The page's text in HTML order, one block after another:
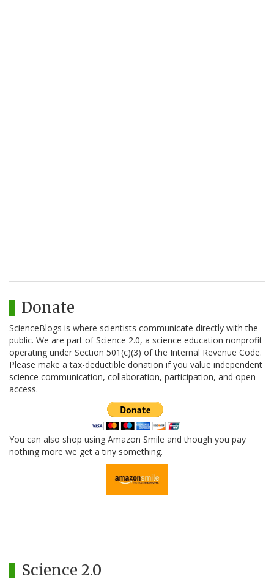
Donate
ScienceBlogs is where scientists communicate directly with the
public. We are part of Science 2.0, a science education nonprofit
operating under Section 501(c)(3) of the Internal Revenue Code.
Please make a tax-deductible donation if you value independent
science communication, collaboration, participation, and open
access.
You can also shop using Amazon Smile and though you pay
nothing more we get a tiny something.
Science 2.0